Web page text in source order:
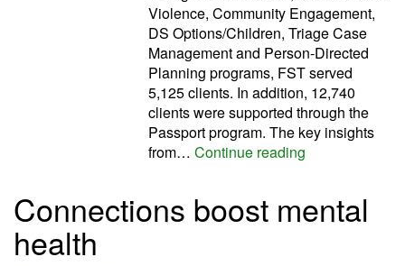
Violence, Community Engagement,
DS Options/Children, Triage Case
Management and Person-Directed
Planning programs, FST served
5,125 clients. In addition, 12,740
clients were supported through the
Passport program. The key insights
from…Continue reading
Connections boost mental
health